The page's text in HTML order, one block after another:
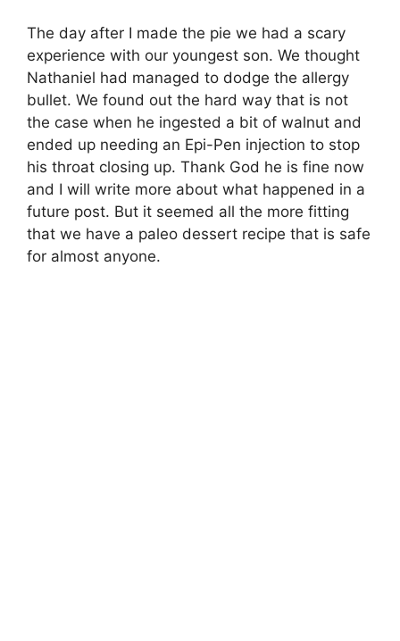
The day after I made the pie we had a scary
experience with our youngest son. We thought
Nathaniel had managed to dodge the allergy
bullet. We found out the hard way that is not
the case when he ingested a bit of walnut and
ended up needing an Epi-Pen injection to stop
his throat closing up. Thank God he is fine now
and I will write more about what happened in a
future post. But it seemed all the more fitting
that we have a paleo dessert recipe that is safe
for almost anyone.